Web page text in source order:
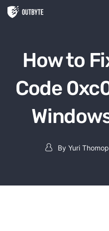
Skip to the content
How to
Code
Post author
By Yuri